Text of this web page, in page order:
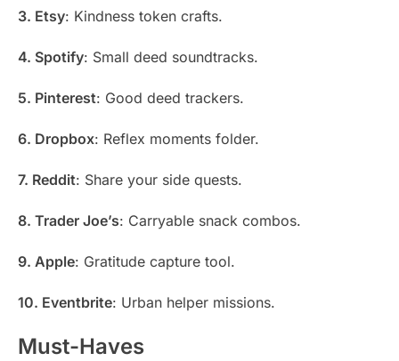
3. Etsy: Kindness token crafts.
4. Spotify: Small deed soundtracks.
5. Pinterest: Good deed trackers.
6. Dropbox: Reflex moments folder.
7. Reddit: Share your side quests.
8. Trader Joe’s: Carryable snack combos.
9. Apple: Gratitude capture tool.
10. Eventbrite: Urban helper missions.
Must-Haves